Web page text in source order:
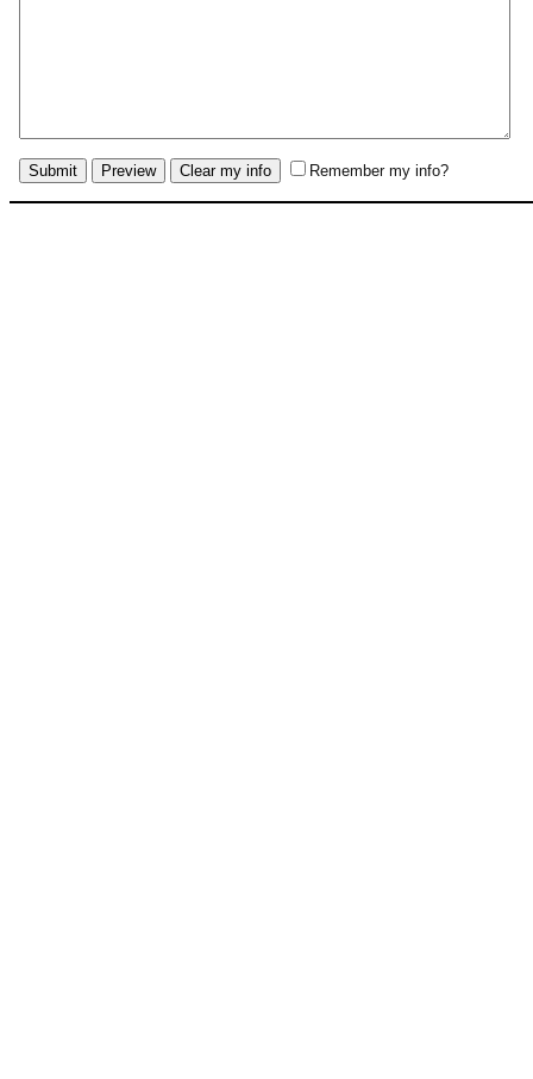
Remember my info?